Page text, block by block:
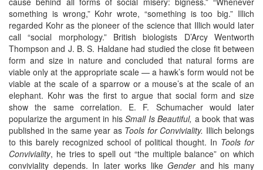
something is wrong,” Kohr wrote, “something is too big.” Illich
regarded Kohr as the pioneer of the science that Illich would later
call “social morphology.” British biologists D’Arcy Wentworth
Thompson and J. B. S. Haldane had studied the close fit between
form and size in nature and concluded that natural forms are
viable only at the appropriate scale — a hawk’s form would not be
viable at the scale of a sparrow or a mouse’s at the scale of an
elephant. Kohr was the first to argue that social form and size
show the same correlation. E. F. Schumacher would later
popularize the argument in hisSmall Is Beautiful, a book that was
published in the same year as Tools for Conviviality. Illich belongs
to this barely recognized school of political thought. In Tools for
Conviviality, he tries to spell out “the multiple balance” on which
conviviality depends. In later works likeGenderand his many